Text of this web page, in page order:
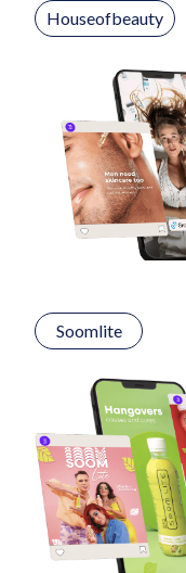
Houseofbeauty
Soomlite